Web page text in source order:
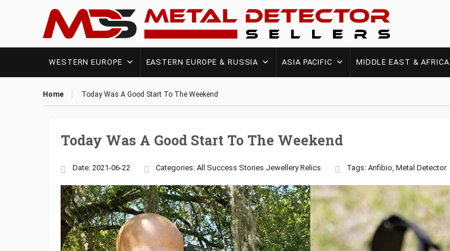
WESTERN EUROPE EASTERN EUROPE & RUSSIA ASIA PACIFIC MIDDLE EAST & AFRICA
Home Today Was A Good Start To The Weekend
Today Was A Good Start To The Weekend
Date: 2021-06-22 Categories: All Success Stories Jewellery Relics Tags: Anfibio, Metal Detector